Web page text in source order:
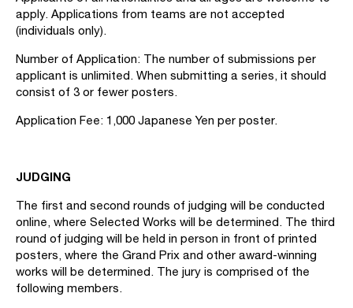
apply. Applications from teams are not accepted
(individuals only).
Number of Application: The number of submissions per
applicant is unlimited. When submitting a series, it should
consist of 3 or fewer posters.
Application Fee: 1,000 Japanese Yen per poster.
JUDGING
The first and second rounds of judging will be conducted
online, where Selected Works will be determined. The third
round of judging will be held in person in front of printed
posters, where the Grand Prix and other award-winning
works will be determined. The jury is comprised of the
following members.